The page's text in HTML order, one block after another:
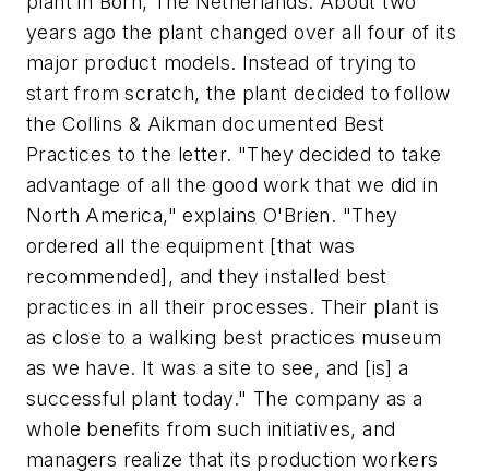
years ago the plant changed over all four of its
major product models. Instead of trying to
start from scratch, the plant decided to follow
the Collins & Aikman documented Best
Practices to the letter. "They decided to take
advantage of all the good work that we did in
North America," explains O'Brien. "They
ordered all the equipment [that was
recommended], and they installed best
practices in all their processes. Their plant is
as close to a walking best practices museum
as we have. It was a site to see, and [is] a
successful plant today." The company as a
whole benefits from such initiatives, and
managers realize that its production workers